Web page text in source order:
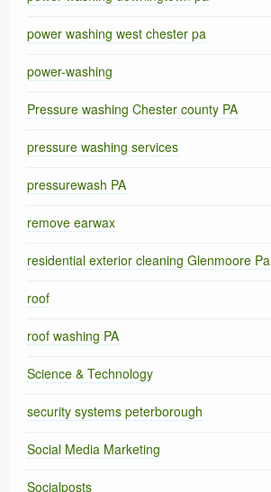
power washing west chester pa
power-washing
Pressure washing Chester county PA
pressure washing services
pressurewash PA
remove earwax
residential exterior cleaning Glenmoore Pa
roof
roof washing PA
Science & Technology
security systems peterborough
Social Media Marketing
Socialposts